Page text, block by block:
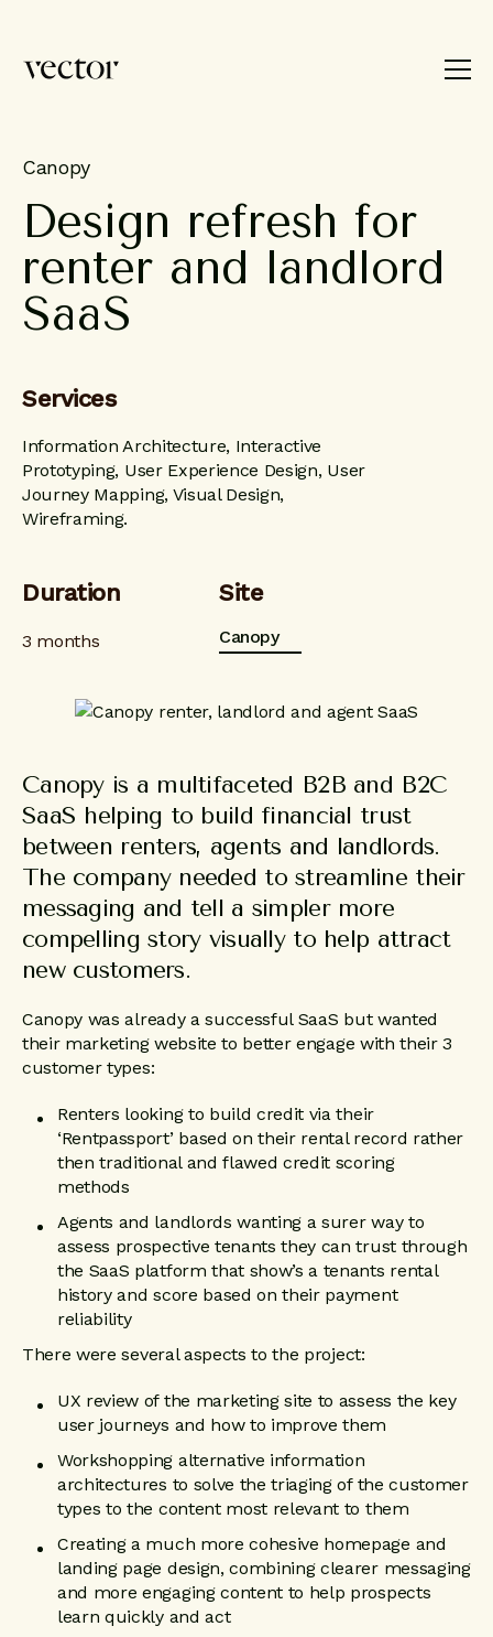
Brand
About
Blog
Contact
Canopy
Design refresh for
renter and landlord
SaaS
Services
Information Architecture, Interactive
Prototyping, User Experience Design, User
Journey Mapping, Visual Design,
Wireframing.
Duration
3 months
Site
Canopy
Canopy is a multifaceted B2B and B2C
SaaS helping to build financial trust
between renters, agents and landlords.
The company needed to streamline their
messaging and tell a simpler more
compelling story visually to help attract
new customers.
Canopy was already a successful SaaS but wanted
their marketing website to better engage with their 3
customer types:
Renters looking to build credit via their
‘Rentpassport’ based on their rental record rather
then traditional and flawed credit scoring
methods
Agents and landlords wanting a surer way to
assess prospective tenants they can trust through
the SaaS platform that show’s a tenants rental
history and score based on their payment
reliability
There were several aspects to the project:
UX review of the marketing site to assess the key
user journeys and how to improve them
Workshopping alternative information
architectures to solve the triaging of the customer
types to the content most relevant to them
Creating a much more cohesive homepage and
landing page design, combining clearer messaging
and more engaging content to help prospects
learn quickly and act